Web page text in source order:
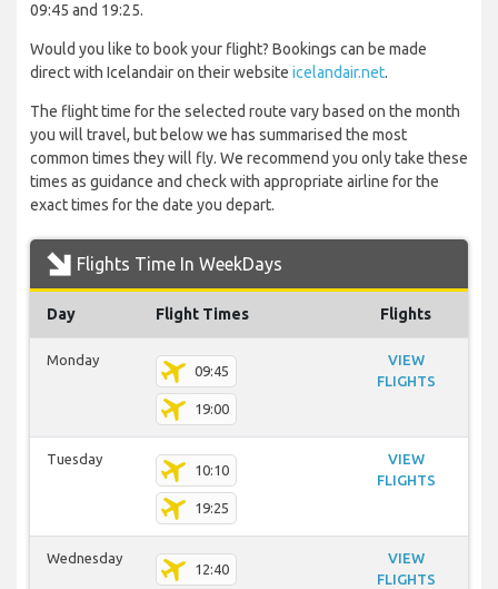
09:45 and 19:25.
Would you like to book your flight? Bookings can be made
direct with Icelandair on their website icelandair.net.
The flight time for the selected route vary based on the month
you will travel, but below we has summarised the most
common times they will fly. We recommend you only take these
times as guidance and check with appropriate airline for the
exact times for the date you depart.
Flights Time In WeekDays
Day Flight Times Flights
Monday
09:45
19:00
VIEW
FLIGHTS
Tuesday
10:10
19:25
VIEW
FLIGHTS
Wednesday
12:40
VIEW
FLIGHTS